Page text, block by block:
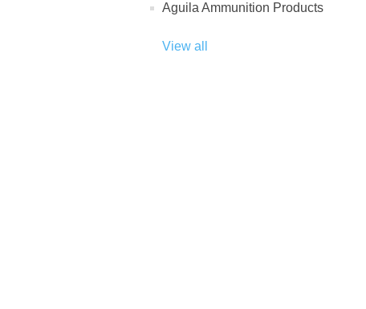
Aguila Ammunition Products
View all